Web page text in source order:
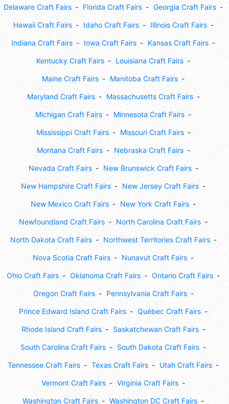
Delaware Craft Fairs Florida Craft Fairs Georgia Craft Fairs
Hawaii Craft Fairs Idaho Craft Fairs Illinois Craft Fairs
Indiana Craft Fairs Iowa Craft Fairs Kansas Craft Fairs
Kentucky Craft Fairs Louisiana Craft Fairs
Maine Craft Fairs Manitoba Craft Fairs
Maryland Craft Fairs Massachusetts Craft Fairs
Michigan Craft Fairs Minnesota Craft Fairs
Mississippi Craft Fairs Missouri Craft Fairs
Montana Craft Fairs Nebraska Craft Fairs
Nevada Craft Fairs New Brunswick Craft Fairs
New Hampshire Craft Fairs New Jersey Craft Fairs
New Mexico Craft Fairs New York Craft Fairs
Newfoundland Craft Fairs North Carolina Craft Fairs
North Dakota Craft Fairs Northwest Territories Craft Fairs
Nova Scotia Craft Fairs Nunavut Craft Fairs
Ohio Craft Fairs Oklahoma Craft Fairs Ontario Craft Fairs
Oregon Craft Fairs Pennsylvania Craft Fairs
Prince Edward Island Craft Fairs Québec Craft Fairs
Rhode Island Craft Fairs Saskatchewan Craft Fairs
South Carolina Craft Fairs South Dakota Craft Fairs
Tennessee Craft Fairs Texas Craft Fairs Utah Craft Fairs
Vermont Craft Fairs Virginia Craft Fairs
Washington Craft Fairs Washington DC Craft Fairs